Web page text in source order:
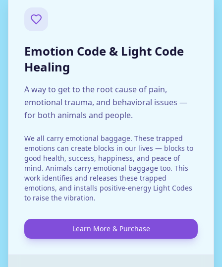
Emotion Code & Light Code
Healing
A way to get to the root cause of pain,
emotional trauma, and behavioral issues —
for both animals and people.
We all carry emotional baggage. These trapped
emotions can create blocks in our lives — blocks to
good health, success, happiness, and peace of
mind. Animals carry emotional baggage too. This
work identifies and releases these trapped
emotions, and installs positive-energy Light Codes
to raise the vibration.
Learn More & Purchase